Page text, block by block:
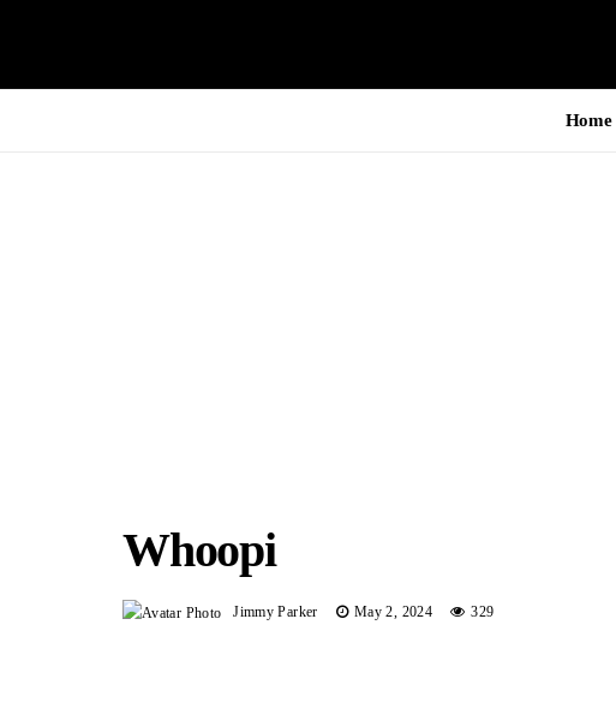
Home
Whoopi
Jimmy Parker May 2, 2024 329